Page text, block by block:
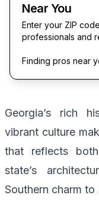
Near You
Enter your ZIP
professionals and
Finding pros near
Georgia’s rich
vibrant culture
that reflects
state’s
Southern charm